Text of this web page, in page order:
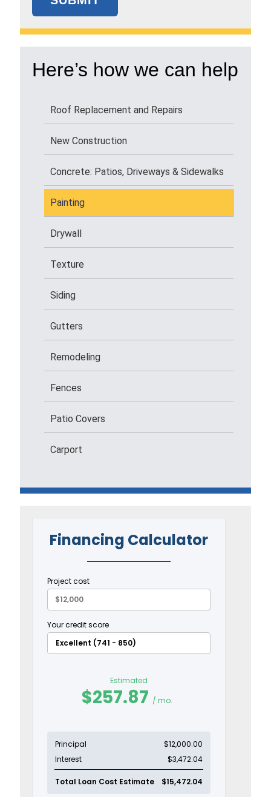
Here’s how we can help
Roof Replacement and Repairs
New Construction
Concrete: Patios, Driveways & Sidewalks
Painting
Drywall
Texture
Siding
Gutters
Remodeling
Fences
Patio Covers
Carport